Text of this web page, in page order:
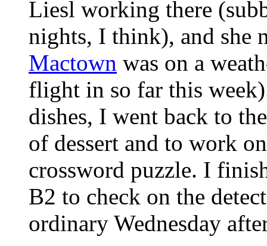
Liesl working there
nights, I think), and she
Mactown was on a
flight in so far this
dishes, I went back to
of dessert and to work
crossword puzzle. I
B2 to check on the
ordinary Wednesday